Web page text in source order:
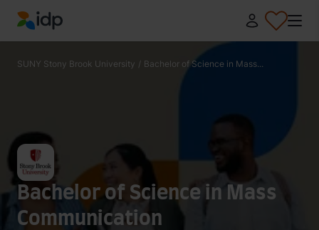
IDP Education
SUNY Stony Brook University / Bachelor of Science in Mass...
Bachelor of Science in Mass
Communication